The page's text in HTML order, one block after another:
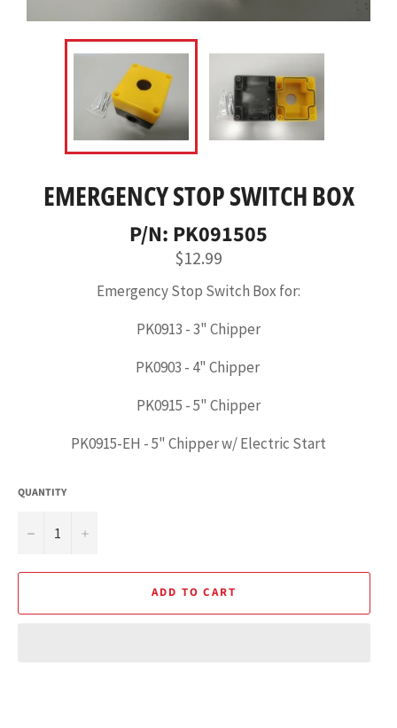
EMERGENCY STOP SWITCH BOX
P/N: PK091505
Regular
price
$12.99
Emergency Stop Switch Box for:
PK0913 - 3" Chipper
PK0903 - 4" Chipper
PK0915 - 5" Chipper
PK0915-EH - 5" Chipper w/ Electric Start
QUANTITY
− +
ADD TO CART